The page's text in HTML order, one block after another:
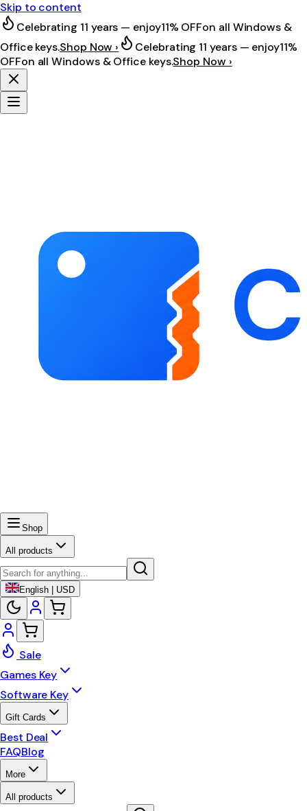
Skip to content
Celebrating 11 years — enjoy11% OFFon all Windows &
Office keys.Shop Now › Celebrating 11 years — enjoy11%
OFFon all Windows & Office keys.Shop Now ›
Shop
All products
English | USD
Sale
Games Key
Software Key
Gift Cards
Best Deal
FAQBlog
More
All products